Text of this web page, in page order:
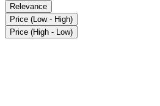
Relevance
Price (Low - High)
Price (High - Low)